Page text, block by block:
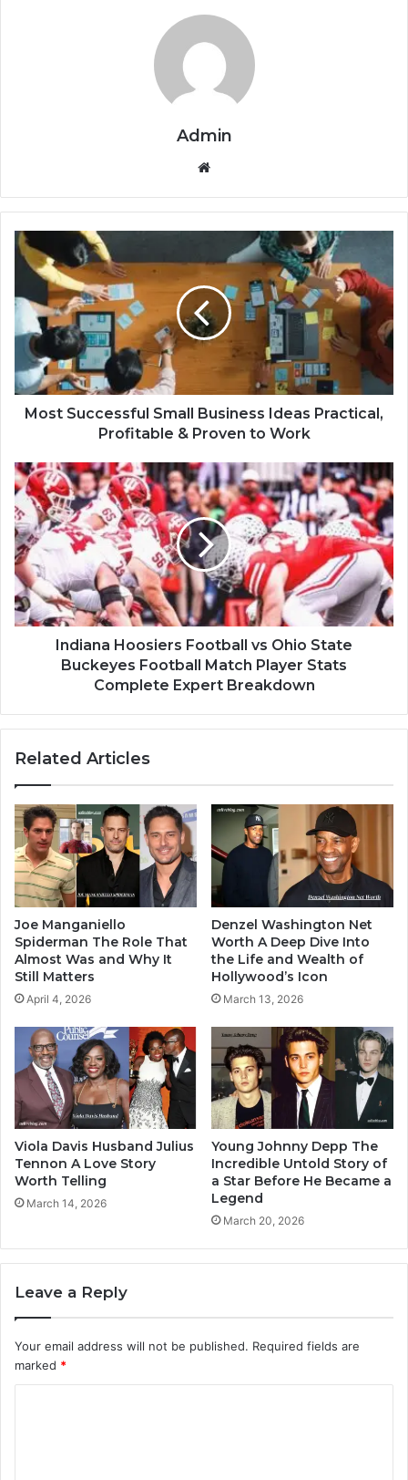
Admin
Website
Most Successful Small Business Ideas Practical,
Profitable & Proven to Work
Indiana Hoosiers Football vs Ohio State
Buckeyes Football Match Player Stats
Complete Expert Breakdown
Related Articles
Joe Manganiello
Spiderman The Role That
Almost Was and Why It
Still Matters
April 4, 2026
Denzel Washington Net
Worth A Deep Dive Into
the Life and Wealth of
Hollywood’s Icon
March 13, 2026
Viola Davis Husband Julius
Tennon A Love Story
Worth Telling
March 14, 2026
Young Johnny Depp The
Incredible Untold Story of
a Star Before He Became a
Legend
March 20, 2026
Leave a Reply
Your email address will not be published. Required fields are
marked *